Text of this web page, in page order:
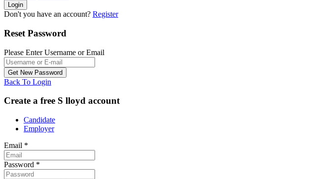
Don't you have an account? Register
Reset Password
Please Enter Username or Email
Back To Login
Create a free S lloyd account
Candidate
Employer
Email *
Password *